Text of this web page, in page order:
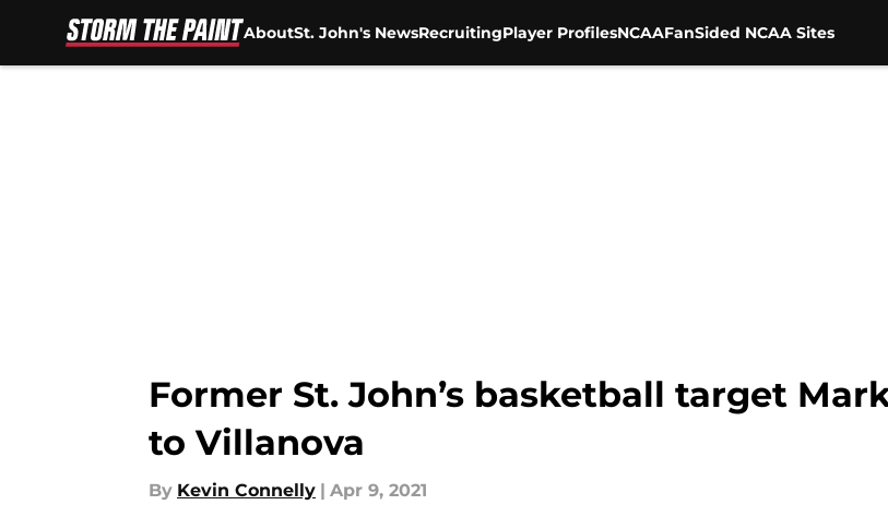
AboutSt. John's NewsRecruitingPlayer ProfilesNCAAFanSided NCAA Sites
Former St. John’s basketball target
to Villanova
By Kevin Connelly | Apr 9, 2021